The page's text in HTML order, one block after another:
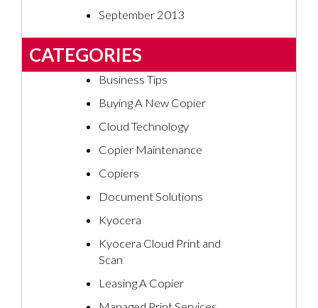
September 2013
CATEGORIES
Business Tips
Buying A New Copier
Cloud Technology
Copier Maintenance
Copiers
Document Solutions
Kyocera
Kyocera Cloud Print and
Scan
Leasing A Copier